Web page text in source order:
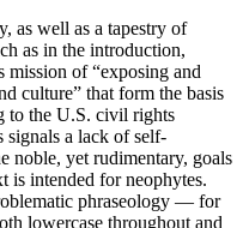
as well as a tapestry of
as in the introduction,
mission of “exposing and
culture” that form the basis
to the U.S. civil rights
signals a lack of self-
noble, yet rudimentary, goals
is intended for neophytes.
phraseology — for
lowercase throughout and